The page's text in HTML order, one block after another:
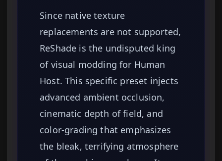
Since native texture
replacements are not supported,
ReShade is the undisputed king
of visual modding for Human
Host. This specific preset injects
advanced ambient occlusion,
cinematic depth of field, and
color-grading that emphasizes
the bleak, terrifying atmosphere